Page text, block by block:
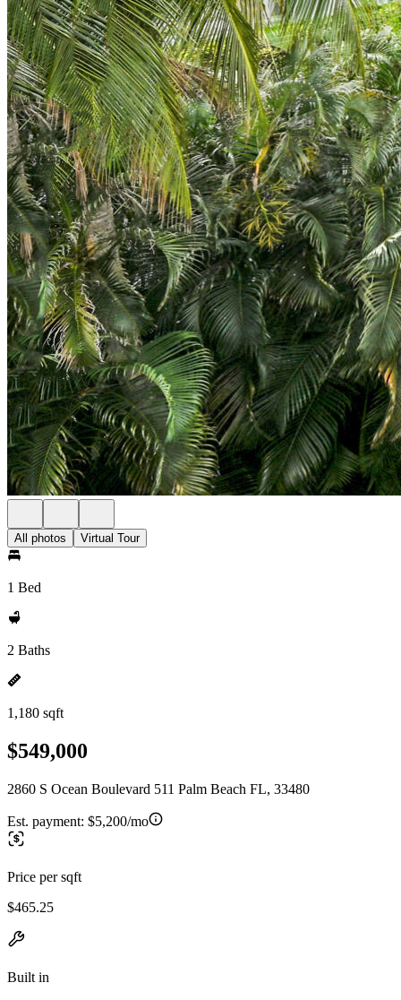
All photos Virtual Tour
1 Bed
2 Baths
1,180 sqft
$549,000
2860 S Ocean Boulevard 511 Palm Beach FL, 33480
Est. payment: $5,200/mo
Price per sqft
$465.25
Built in